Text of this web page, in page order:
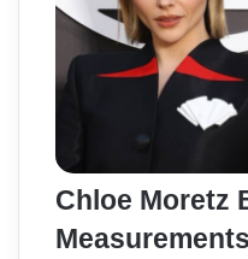
Chloe Moretz